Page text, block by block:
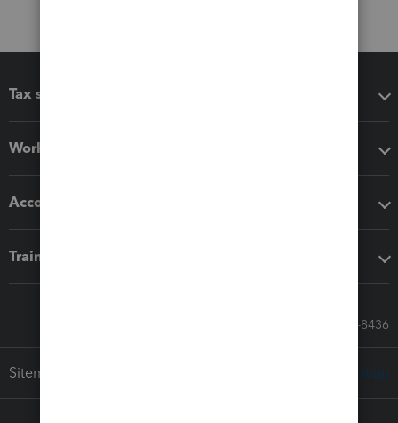
Tax software
Workflow add-ons
Accounting solutions
Training & support
Call Sales: 833-564-8436
Sitemap